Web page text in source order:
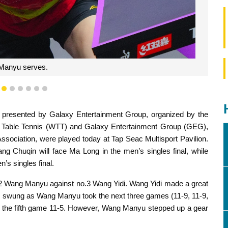
serves.
4 5 6 7 8 9
by Galaxy Entertainment Group, organized by the
Tennis (WTT) and Galaxy Entertainment Group (GEG),
were played today at Tap Seac Multisport Pavilion.
Chuqin will face Ma Long in the men’s singles final, while
singles final.
Manyu against no.3 Wang Yidi. Wang Yidi made a great
as Wang Manyu took the next three games (11-9, 11-9,
fifth game 11-5. However, Wang Manyu stepped up a gear